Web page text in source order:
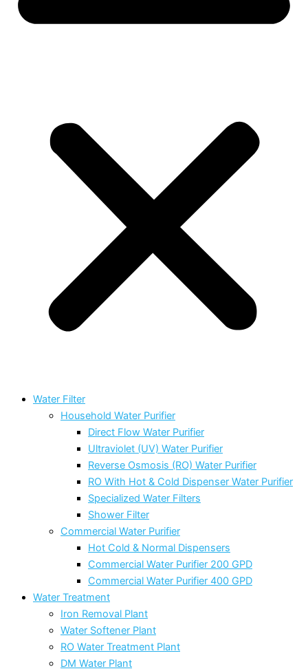
Water Filter
Household Water Purifier
Direct Flow Water Purifier
Ultraviolet (UV) Water Purifier
Reverse Osmosis (RO) Water Purifier
RO With Hot & Cold Dispenser Water Purifier
Specialized Water Filters
Shower Filter
Commercial Water Purifier
Hot Cold & Normal Dispensers
Commercial Water Purifier 200 GPD
Commercial Water Purifier 400 GPD
Water Treatment
Iron Removal Plant
Water Softener Plant
RO Water Treatment Plant
DM Water Plant